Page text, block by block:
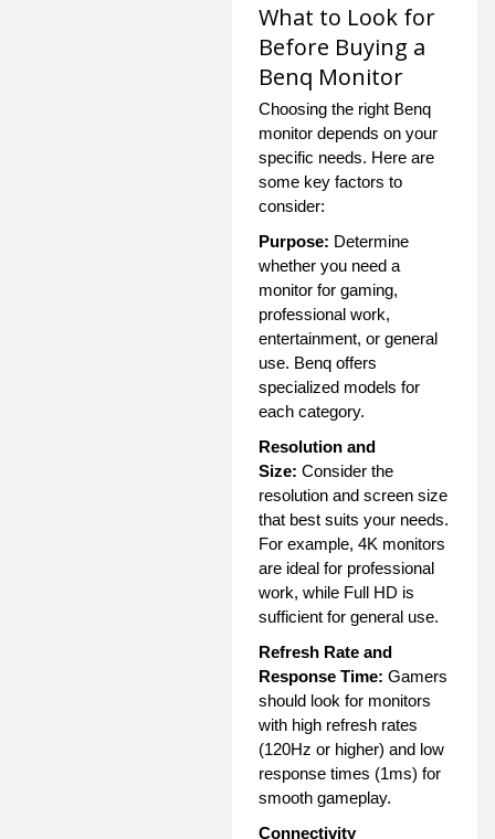
What to Look for
Before Buying a
Benq Monitor
Choosing the right Benq
monitor depends on your
specific needs. Here are
some key factors to
consider:
Purpose: Determine
whether you need a
monitor for gaming,
professional work,
entertainment, or general
use. Benq offers
specialized models for
each category.
Resolution and
Size: Consider the
resolution and screen size
that best suits your needs.
For example, 4K monitors
are ideal for professional
work, while Full HD is
sufficient for general use.
Refresh Rate and
Response Time: Gamers
should look for monitors
with high refresh rates
(120Hz or higher) and low
response times (1ms) for
smooth gameplay.
Connectivity